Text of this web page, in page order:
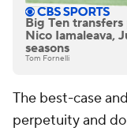
Big Ten
Nico Iamaleava,
seasons
Tom Fornelli
The best-case
perpetuity and